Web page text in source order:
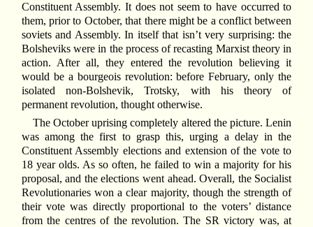
Constituent Assembly. It does not seem to have occurred to
them, prior to October, that there might be a conflict between
soviets and Assembly. In itself that isn’t very surprising: the
Bolsheviks were in the process of recasting Marxist theory in
action. After all, they entered the revolution believing it
would be a bourgeois revolution: before February, only the
isolated non-Bolshevik, Trotsky, with his theory of
permanent revolution, thought otherwise.
The October uprising completely altered the picture. Lenin
was among the first to grasp this, urging a delay in the
Constituent Assembly elections and extension of the vote to
18 year olds. As so often, he failed to win a majority for his
proposal, and the elections went ahead. Overall, the Socialist
Revolutionaries won a clear majority, though the strength of
their vote was directly proportional to the voters’ distance
from the centres of the revolution. The SR victory was, at